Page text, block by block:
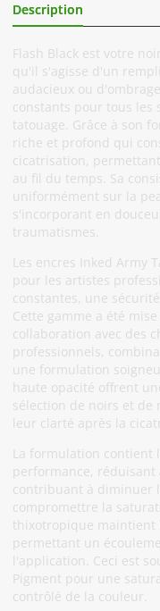
Description
Flash Black est votre
qu'il s'agisse d'un
audacieux ou
constants pour tous les
tatouage. Grâce à son
riche et profond qui
cicatrisation,
au fil du temps. Sa
uniformément sur la
s'incorporant en
traumatismes.
Les encres Inked Army
pour les artistes
constantes, une
Cette gamme a été
collaboration avec des
professionnels,
une formulation
haute opacité offrent
sélection de noirs et de
leur clarté après la
La formulation contient
performance,
contribuant à diminuer
compromettre la
thixotropique maintient
permettant un
l'application. Ceci est
Pigment pour une
contrôlé de la couleur.